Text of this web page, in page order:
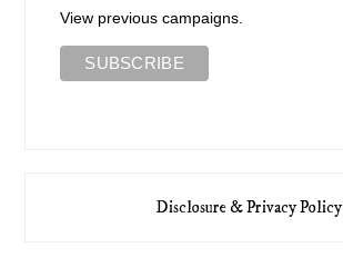
View previous campaigns.
Disclosure & Privacy Policy